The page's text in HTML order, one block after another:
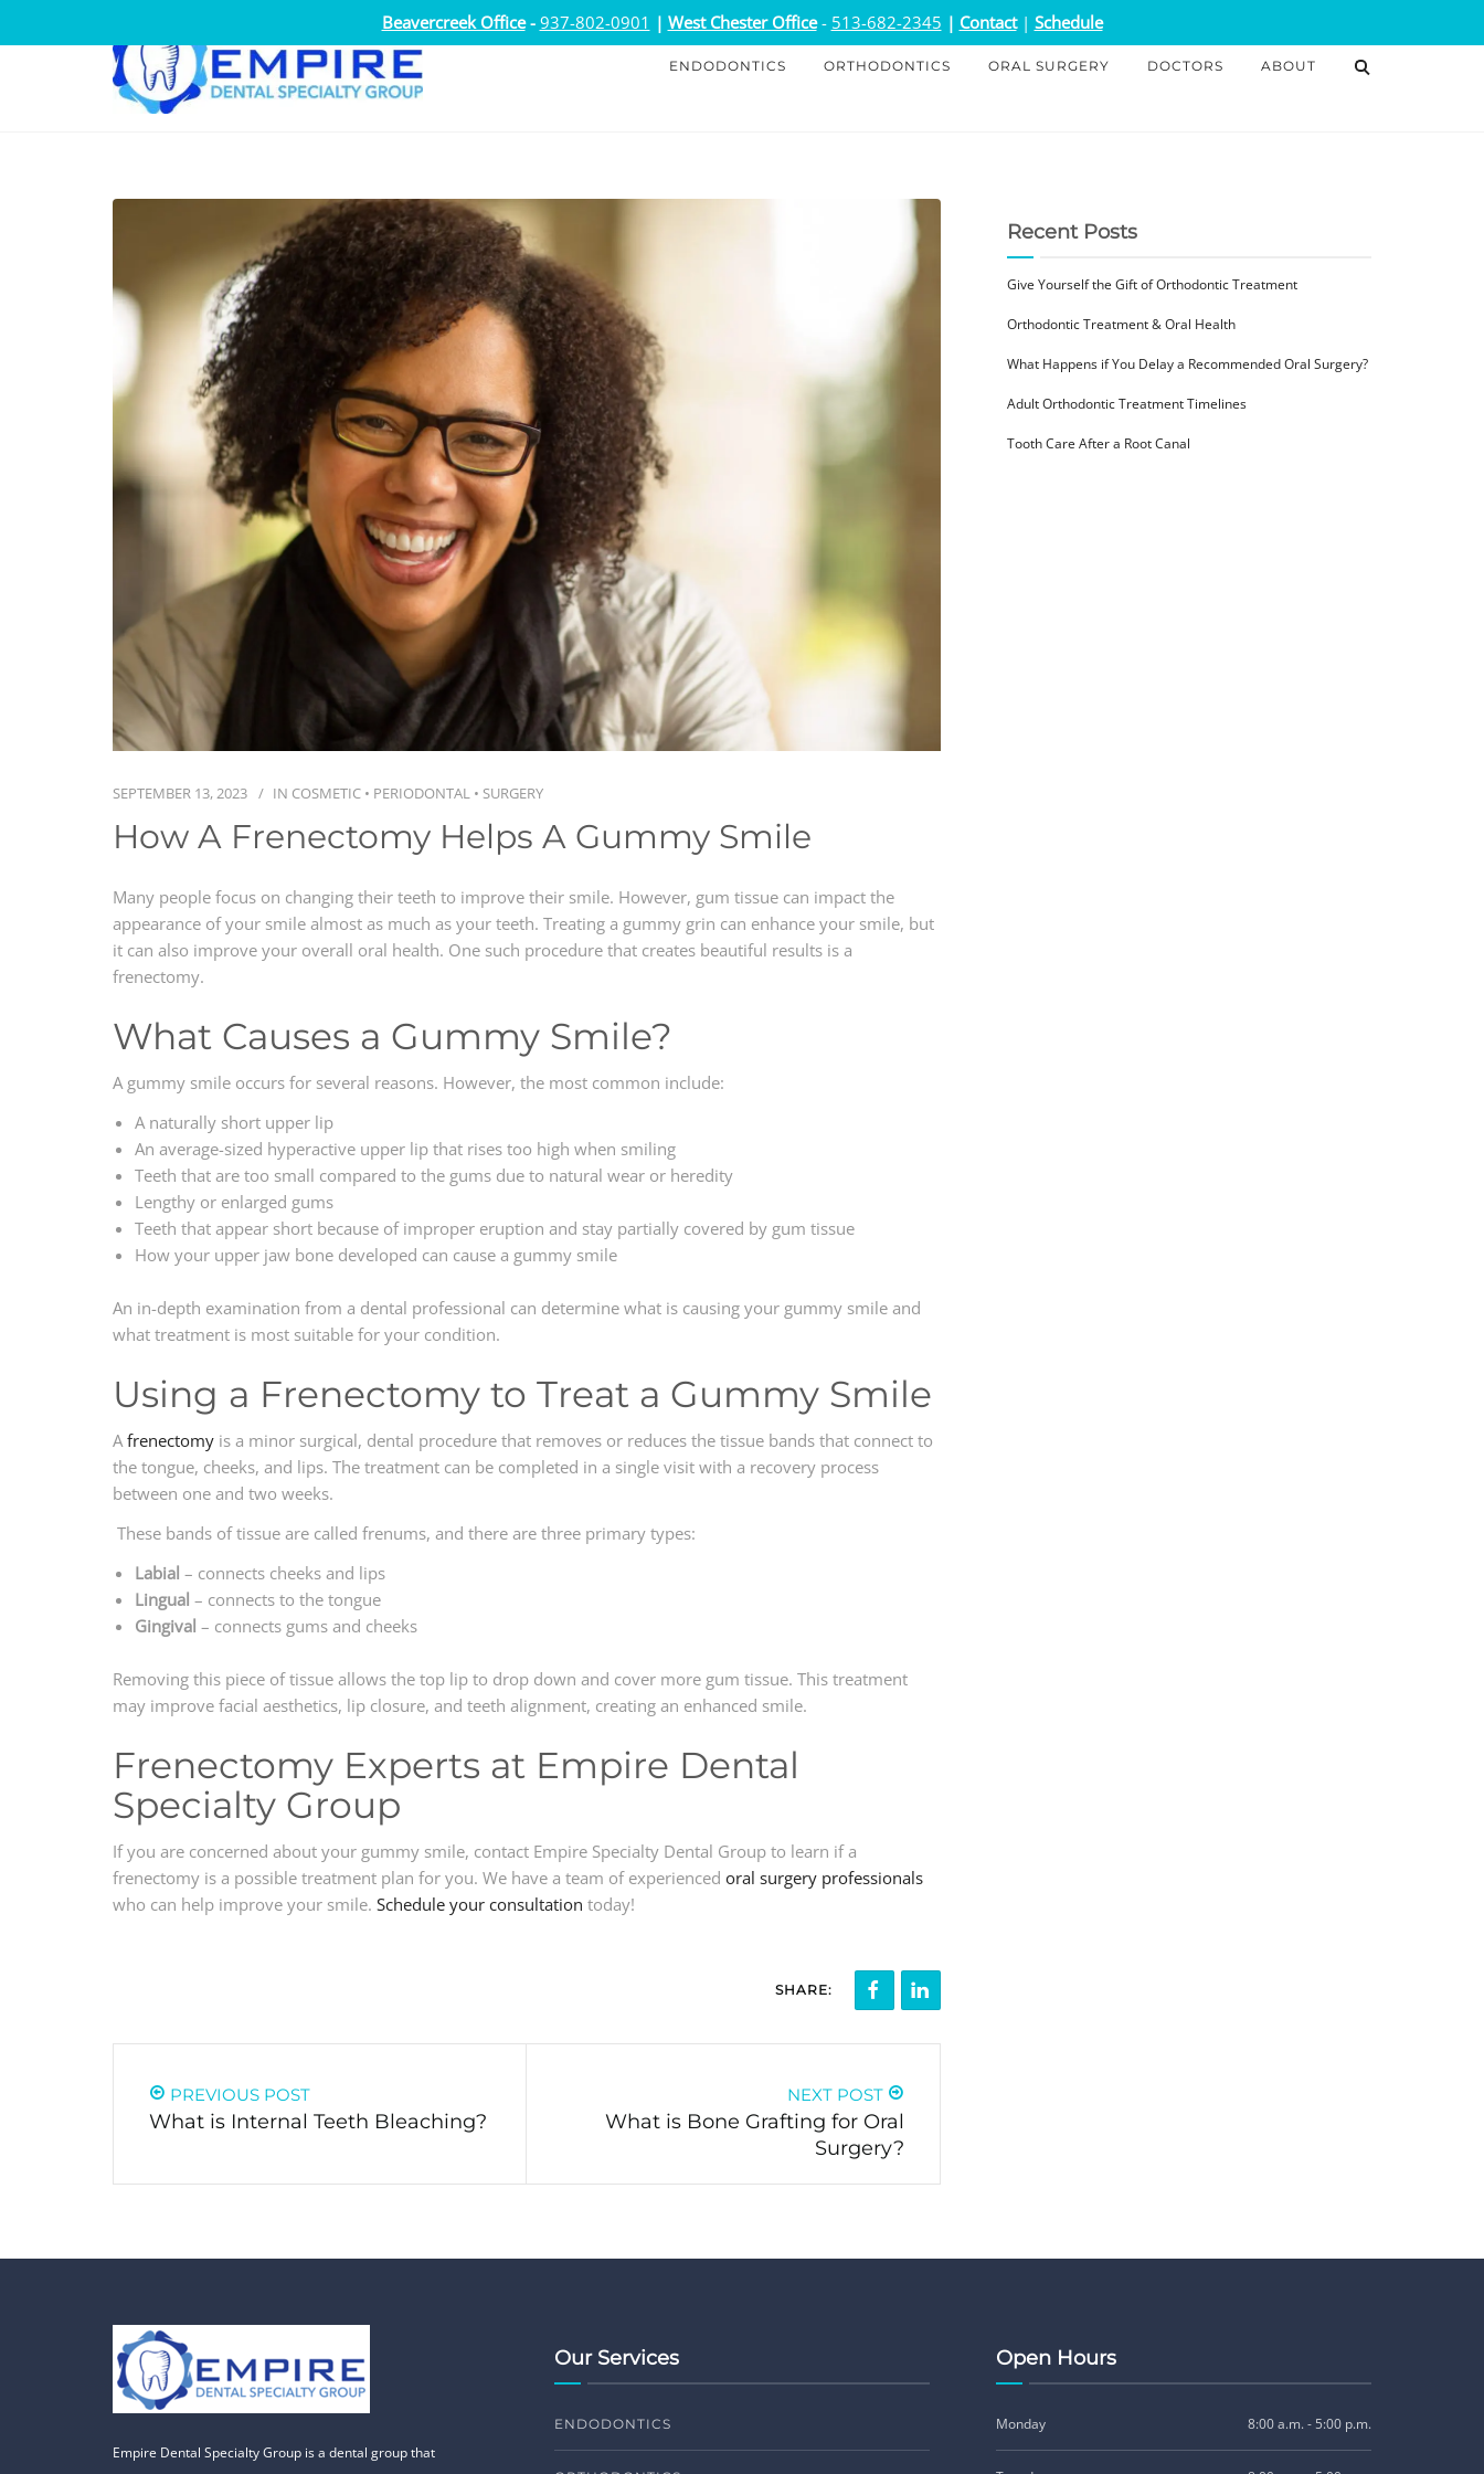
ENDODONTICS ORTHODONTICS ORAL SURGERY DOCTORS ABOUT
SEPTEMBER 13, 2023 IN COSMETIC • PERIODONTAL • SURGERY
How A Frenectomy Helps A Gummy Smile
Many people focus on changing their teeth to improve their smile. However, gum tissue can impact the
appearance of your smile almost as much as your teeth. Treating a gummy grin can enhance your smile, but
it can also improve your overall oral health. One such procedure that creates beautiful results is a
frenectomy.
What Causes a Gummy Smile?
A gummy smile occurs for several reasons. However, the most common include:
A naturally short upper lip
An average-sized hyperactive upper lip that rises too high when smiling
Teeth that are too small compared to the gums due to natural wear or heredity
Lengthy or enlarged gums
Teeth that appear short because of improper eruption and stay partially covered by gum tissue
How your upper jaw bone developed can cause a gummy smile
An in-depth examination from a dental professional can determine what is causing your gummy smile and
what treatment is most suitable for your condition.
Using a Frenectomy to Treat a Gummy Smile
A frenectomy is a minor surgical, dental procedure that removes or reduces the tissue bands that connect to
the tongue, cheeks, and lips. The treatment can be completed in a single visit with a recovery process
between one and two weeks.
These bands of tissue are called frenums, and there are three primary types:
Labial – connects cheeks and lips
Lingual – connects to the tongue
Gingival – connects gums and cheeks
Removing this piece of tissue allows the top lip to drop down and cover more gum tissue. This treatment
may improve facial aesthetics, lip closure, and teeth alignment, creating an enhanced smile.
Frenectomy Experts at Empire Dental
Specialty Group
If you are concerned about your gummy smile, contact Empire Specialty Dental Group to learn if a
frenectomy is a possible treatment plan for you. We have a team of experienced oral surgery professionals
who can help improve your smile. Schedule your consultation today!
SHARE:
PREVIOUS POST
What is Internal Teeth Bleaching?
NEXT POST
What is Bone Grafting for Oral
Surgery?
Recent Posts
Give Yourself the Gift of Orthodontic Treatment
Orthodontic Treatment & Oral Health
What Happens if You Delay a Recommended Oral Surgery?
Adult Orthodontic Treatment Timelines
Tooth Care After a Root Canal
Empire Dental Specialty Group is a dental group that
Our Services
ENDODONTICS
Open Hours
Monday 8:00 a.m. - 5:00 p.m.
Beavercreek Office- 937-802-0901 | West Chester Office- 513-682-2345 | Contact| Schedule